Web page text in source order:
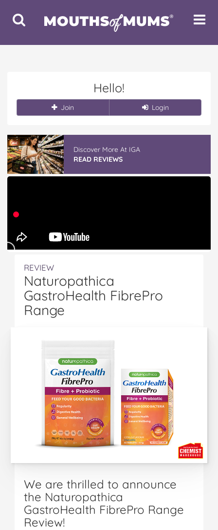
Toggle
Search
Toggle
Hello!
Join Login
Discover More At IGA
READ REVIEWS
REVIEW
Naturopathica
GastroHealth FibrePro
Range
We are thrilled to announce
the Naturopathica
GastroHealth FibrePro Range
Review!